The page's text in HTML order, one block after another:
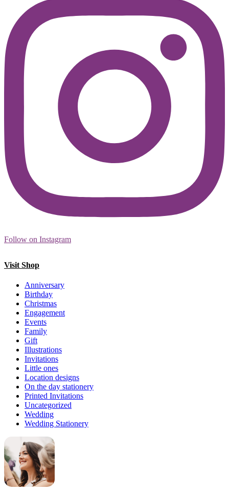
Follow on Instagram
Visit Shop
Anniversary
Birthday
Christmas
Engagement
Events
Family
Gift
Illustrations
Invitations
Little ones
Location designs
On the day stationery
Printed Invitations
Uncategorized
Wedding
Wedding Stationery